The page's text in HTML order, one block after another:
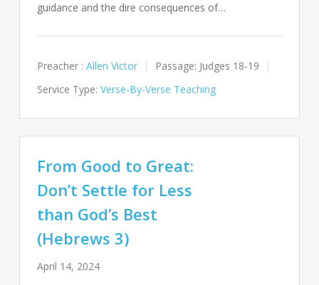
guidance and the dire consequences of…
Preacher : Allen Victor Passage: Judges 18-19
Service Type: Verse-By-Verse Teaching
From Good to Great:
Don’t Settle for Less
than God’s Best
(Hebrews 3)
April 14, 2024